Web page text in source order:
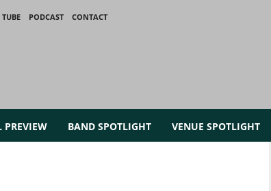
PODCAST
CONTACT
PREVIEW BAND SPOTLIGHT VENUE SPOTLIGHT